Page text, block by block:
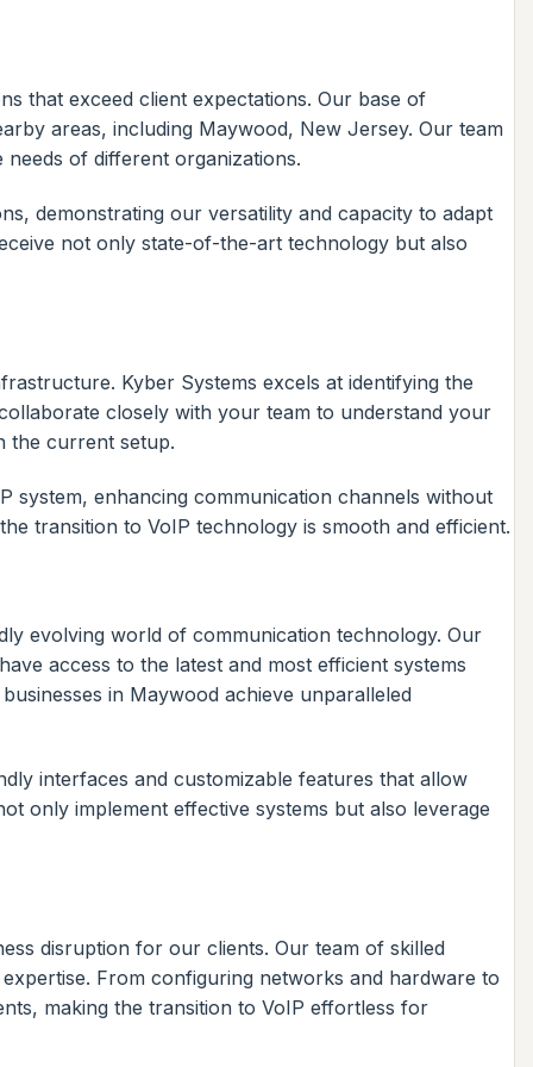
that exceed client expectations. Our base of
areas, including Maywood, New Jersey. Our team
of different organizations.
demonstrating our versatility and capacity to adapt
not only state-of-the-art technology but also
Kyber Systems excels at identifying the
closely with your team to understand your
the current setup.
system, enhancing communication channels without
transition to VoIP technology is smooth and efficient.
evolving world of communication technology. Our
access to the latest and most efficient systems
in Maywood achieve unparalleled
interfaces and customizable features that allow
only implement effective systems but also leverage
disruption for our clients. Our team of skilled
From configuring networks and hardware to
making the transition to VoIP effortless for